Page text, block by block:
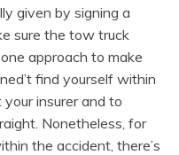
given by signing a
sure the tow truck
approach to make
find yourself within
insurer and to
Nonetheless, for
the accident, there’s